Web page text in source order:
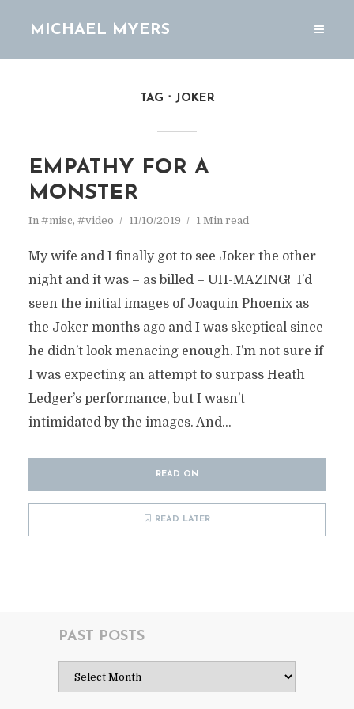
MICHAEL MYERS
TAG JOKER
EMPATHY FOR A
MONSTER
In #misc, #video 11/10/2019 1 Min read
My wife and I finally got to see Joker the other
night and it was – as billed – UH-MAZING! I’d
seen the initial images of Joaquin Phoenix as
the Joker months ago and I was skeptical since
he didn’t look menacing enough. I’m not sure if
I was expecting an attempt to surpass Heath
Ledger’s performance, but I wasn’t
intimidated by the images. And...
READ ON
READ LATER
PAST POSTS